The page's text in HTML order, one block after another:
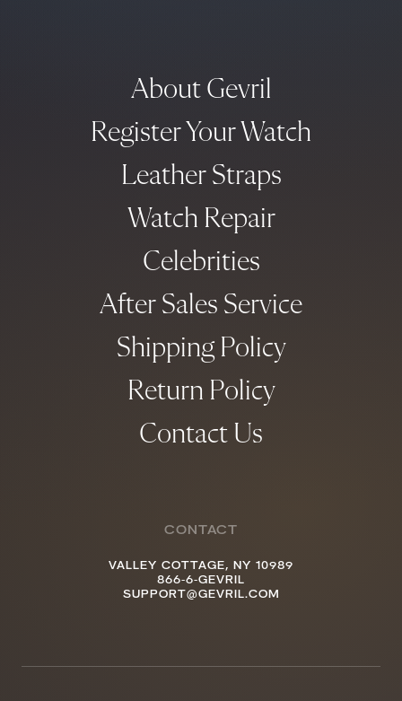
About Gevril
Register Your Watch
Leather Straps
Watch Repair
Celebrities
After Sales Service
Shipping Policy
Return Policy
Contact Us
CONTACT
VALLEY COTTAGE, NY 10989
866-6-GEVRIL
SUPPORT@GEVRIL.COM